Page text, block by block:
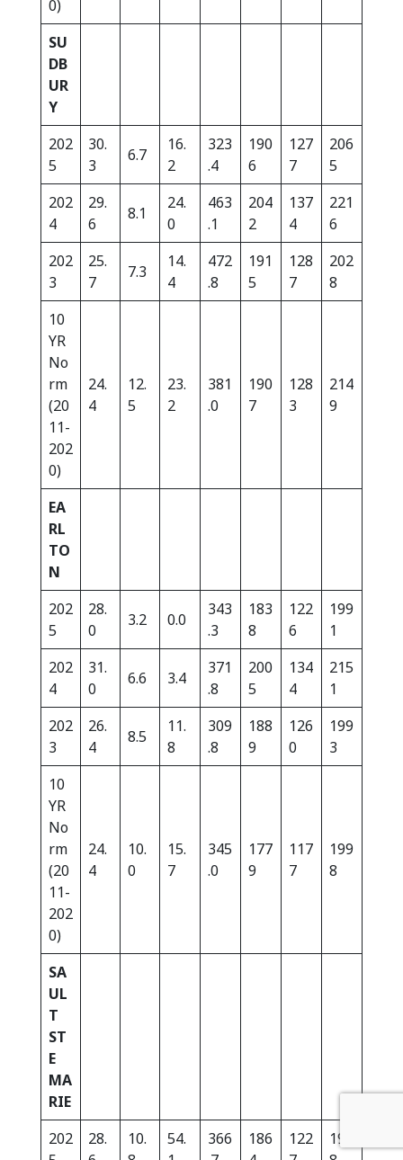
0)
SU
DB
UR
Y
202
5
30.
3
6.7
16.
2
323
.4
190
6
127
7
206
5
202
4
29.
6
8.1
24.
0
463
.1
204
2
137
4
221
6
202
3
25.
7
7.3
14.
4
472
.8
191
5
128
7
202
8
10
YR
No
rm
(20
11-
202
0)
24.
4
12.
5
23.
2
381
.0
190
7
128
3
214
9
EA
RL
TO
N
202
5
28.
0
3.2 0.0
343
.3
183
8
122
6
199
1
202
4
31.
0
6.6 3.4
371
.8
200
5
134
4
215
1
202
3
26.
4
8.5
11.
8
309
.8
188
9
126
0
199
3
10
YR
No
rm
(20
11-
202
0)
24.
4
10.
0
15.
7
345
.0
177
9
117
7
199
8
SA
UL
T
ST
E
MA
RIE
202
28.
10.
54.
366
186
122
197